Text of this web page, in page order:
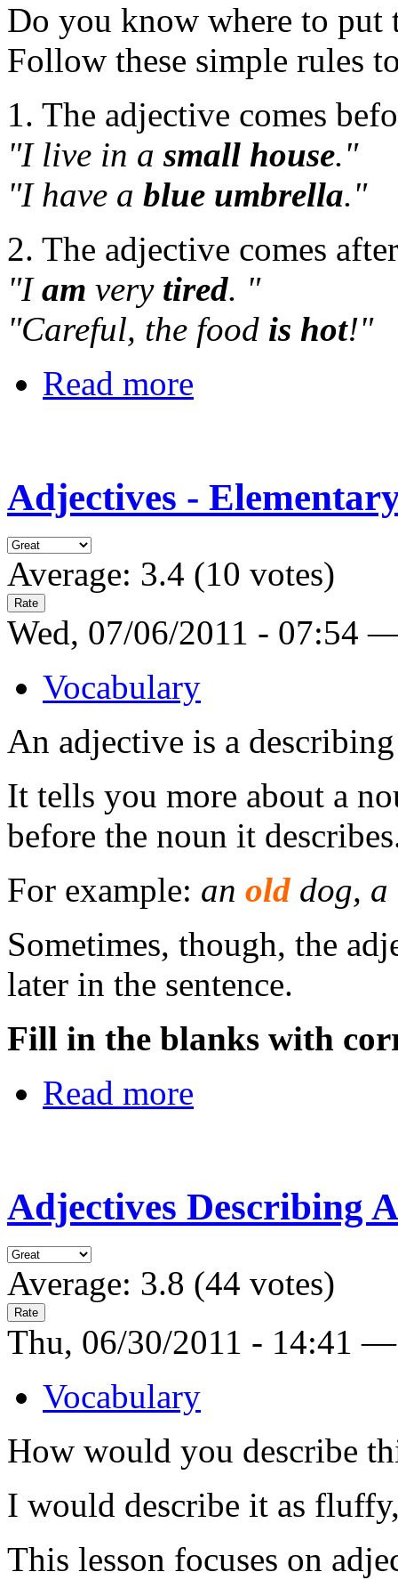
Do you know where to put
Follow these simple rules
1. The adjective comes
"I live in asmall house."
"I have a blue umbrella."
2. The adjective comes
"Iam very tired. "
"Careful, the food is hot!"
Read more
Adjectives -
Average: 3.4 (10 votes)
Wed, 07/06/2011 - 07:54
Vocabulary
An adjective is a
It tells you more about a
before the noun it
For example: an old dog, a
Sometimes, though, the
later in the sentence.
Fill in the blanks with
Read more
Adjectives Describing
Average: 3.8 (44 votes)
Thu, 06/30/2011 - 14:41
Vocabulary
How would you describe
I would describe it as
This lesson focuses on